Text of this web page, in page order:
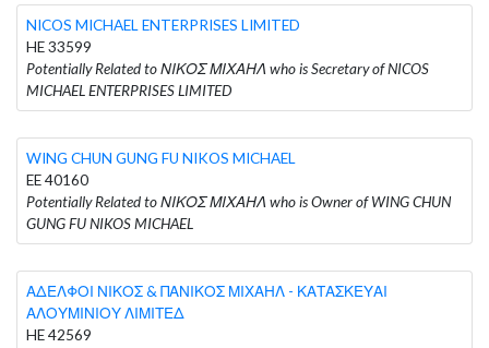
NICOS MICHAEL ENTERPRISES LIMITED
HE 33599
Potentially Related to ΝΙΚΟΣ ΜΙΧΑΗΛ who is Secretary of NICOS
MICHAEL ENTERPRISES LIMITED
WING CHUN GUNG FU NIKOS MICHAEL
EE 40160
Potentially Related to ΝΙΚΟΣ ΜΙΧΑΗΛ who is Owner of WING CHUN
GUNG FU NIKOS MICHAEL
ΑΔΕΛΦΟΙ ΝΙΚΟΣ & ΠΑΝΙΚΟΣ ΜΙΧΑΗΛ - ΚΑΤΑΣΚΕΥΑΙ
ΑΛΟΥΜΙΝΙΟΥ ΛΙΜΙΤΕΔ
HE 42569